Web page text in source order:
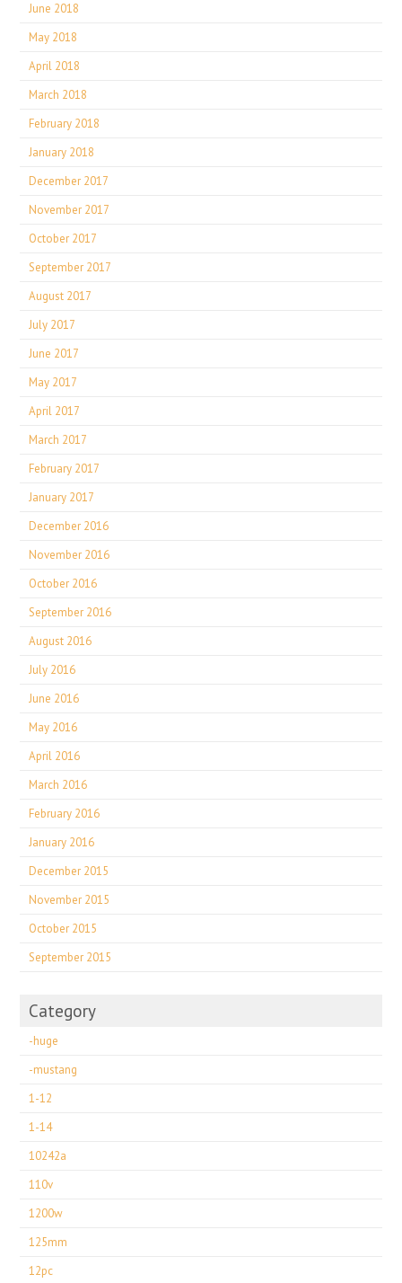
June 2018
May 2018
April 2018
March 2018
February 2018
January 2018
December 2017
November 2017
October 2017
September 2017
August 2017
July 2017
June 2017
May 2017
April 2017
March 2017
February 2017
January 2017
December 2016
November 2016
October 2016
September 2016
August 2016
July 2016
June 2016
May 2016
April 2016
March 2016
February 2016
January 2016
December 2015
November 2015
October 2015
September 2015
Category
-huge
-mustang
1-12
1-14
10242a
110v
1200w
125mm
12pc